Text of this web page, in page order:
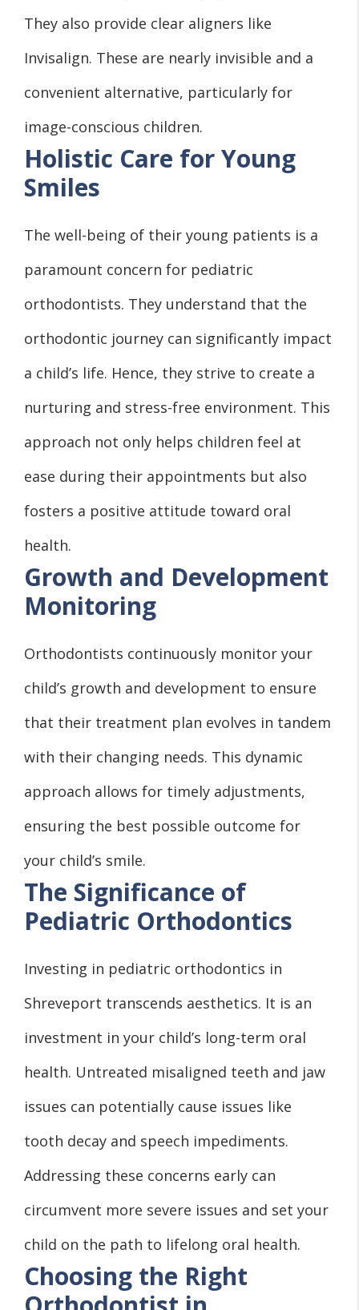
They also provide clear aligners like
Invisalign. These are nearly invisible and a
convenient alternative, particularly for
image-conscious children.
Holistic Care for Young
Smiles
The well-being of their young patients is a
paramount concern for pediatric
orthodontists. They understand that the
orthodontic journey can significantly impact
a child’s life. Hence, they strive to create a
nurturing and stress-free environment. This
approach not only helps children feel at
ease during their appointments but also
fosters a positive attitude toward oral
health.
Growth and Development
Monitoring
Orthodontists continuously monitor your
child’s growth and development to ensure
that their treatment plan evolves in tandem
with their changing needs. This dynamic
approach allows for timely adjustments,
ensuring the best possible outcome for
your child’s smile.
The Significance of
Pediatric Orthodontics
Investing in pediatric orthodontics in
Shreveport transcends aesthetics. It is an
investment in your child’s long-term oral
health. Untreated misaligned teeth and jaw
issues can potentially cause issues like
tooth decay and speech impediments.
Addressing these concerns early can
circumvent more severe issues and set your
child on the path to lifelong oral health.
Choosing the Right